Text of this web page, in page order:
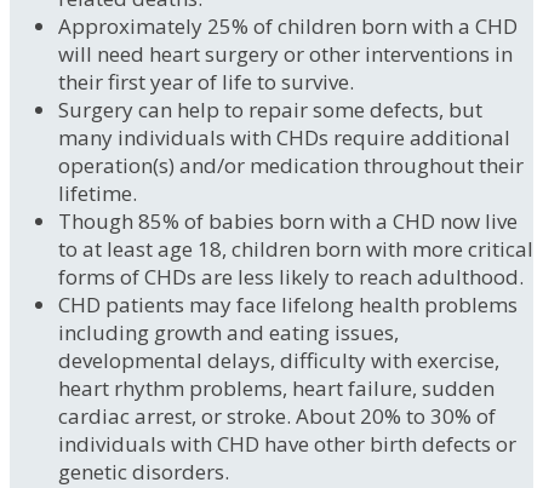
Approximately 25% of children born with a CHD
will need heart surgery or other interventions in
their first year of life to survive.
Surgery can help to repair some defects, but
many individuals with CHDs require additional
operation(s) and/or medication throughout their
lifetime.
Though 85% of babies born with a CHD now live
to at least age 18, children born with more critical
forms of CHDs are less likely to reach adulthood.
CHD patients may face lifelong health problems
including growth and eating issues,
developmental delays, difficulty with exercise,
heart rhythm problems, heart failure, sudden
cardiac arrest, or stroke. About 20% to 30% of
individuals with CHD have other birth defects or
genetic disorders.